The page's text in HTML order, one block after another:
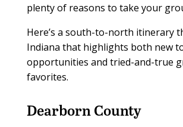
plenty of reasons to take your
Here’s a south-to-north itinerary
Indiana that highlights both new
opportunities and tried-and-true
favorites.
Dearborn County